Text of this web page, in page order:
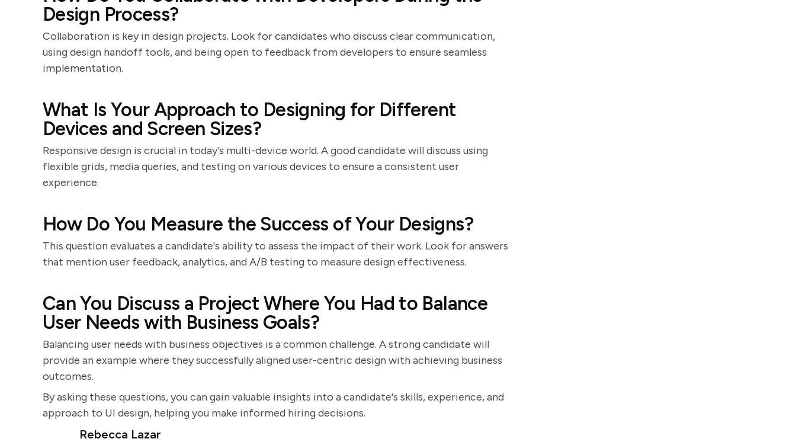
Design Process?
Collaboration is key in design projects. Look for candidates who discuss clear communication,
using design handoff tools, and being open to feedback from developers to ensure seamless
implementation.
What Is Your Approach to Designing for Different
Devices and Screen Sizes?
Responsive design is crucial in today's multi-device world. A good candidate will discuss using
flexible grids, media queries, and testing on various devices to ensure a consistent user
experience.
How Do You Measure the Success of Your Designs?
This question evaluates a candidate's ability to assess the impact of their work. Look for answers
that mention user feedback, analytics, and A/B testing to measure design effectiveness.
Can You Discuss a Project Where You Had to Balance
User Needs with Business Goals?
Balancing user needs with business objectives is a common challenge. A strong candidate will
provide an example where they successfully aligned user-centric design with achieving business
outcomes.
By asking these questions, you can gain valuable insights into a candidate's skills, experience, and
approach to UI design, helping you make informed hiring decisions.
Rebecca Lazar